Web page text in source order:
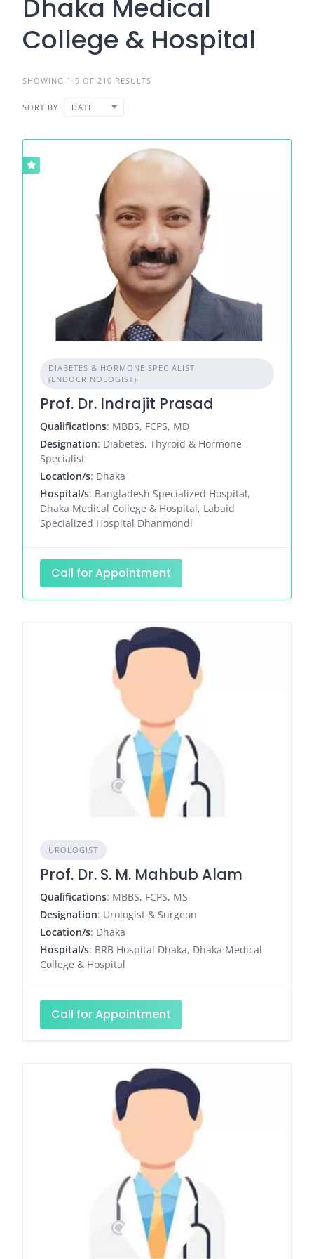
Dhaka Medical
College & Hospital
SHOWING 1-9 OF 210 RESULTS
SORT BY DATE
DIABETES & HORMONE SPECIALIST
(ENDOCRINOLOGIST)
Prof. Dr. Indrajit Prasad
Qualifications: MBBS, FCPS, MD
Designation: Diabetes, Thyroid & Hormone
Specialist
Location/s: Dhaka
Hospital/s: Bangladesh Specialized Hospital,
Dhaka Medical College & Hospital, Labaid
Specialized Hospital Dhanmondi
Call for Appointment
UROLOGIST
Prof. Dr. S. M. Mahbub Alam
Qualifications: MBBS, FCPS, MS
Designation: Urologist & Surgeon
Location/s: Dhaka
Hospital/s: BRB Hospital Dhaka, Dhaka Medical
College & Hospital
Call for Appointment